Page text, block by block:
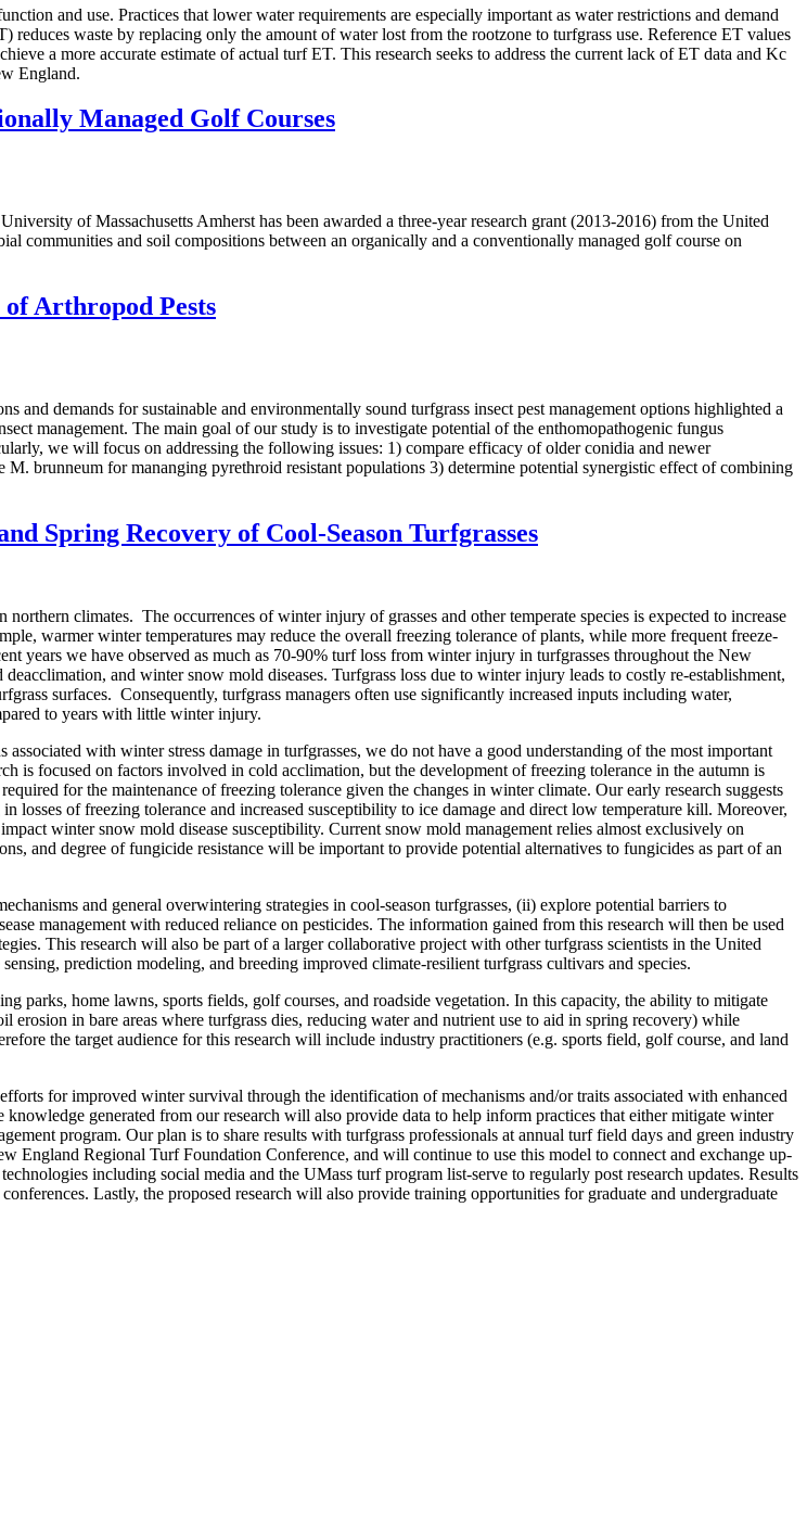
and use. Practices that lower water requirements are especially important as water restrictions and demand
waste by replacing only the amount of water lost from the rootzone to turfgrass use. Reference ET values
a more accurate estimate of actual turf ET. This research seeks to address the current lack of ET data and Kc
England.
Managed Golf Courses
of Massachusetts Amherst has been awarded a three-year research grant (2013-2016) from the United
communities and soil compositions between an organically and a conventionally managed golf course on
Arthropod Pests
and demands for sustainable and environmentally sound turfgrass insect pest management options highlighted a
management. The main goal of our study is to investigate potential of the enthomopathogenic fungus
we will focus on addressing the following issues: 1) compare efficacy of older conidia and newer
brunneum for mananging pyrethroid resistant populations 3) determine potential synergistic effect of combining
Spring Recovery of Cool-Season Turfgrasses
climates. The occurrences of winter injury of grasses and other temperate species is expected to increase
warmer winter temperatures may reduce the overall freezing tolerance of plants, while more frequent freeze-
years we have observed as much as 70-90% turf loss from winter injury in turfgrasses throughout the New
and winter snow mold diseases. Turfgrass loss due to winter injury leads to costly re-establishment,
surfaces. Consequently, turfgrass managers often use significantly increased inputs including water,
to years with little winter injury.
with winter stress damage in turfgrasses, we do not have a good understanding of the most important
is focused on factors involved in cold acclimation, but the development of freezing tolerance in the autumn is
for the maintenance of freezing tolerance given the changes in winter climate. Our early research suggests
losses of freezing tolerance and increased susceptibility to ice damage and direct low temperature kill. Moreover,
winter snow mold disease susceptibility. Current snow mold management relies almost exclusively on
and degree of fungicide resistance will be important to provide potential alternatives to fungicides as part of an
and general overwintering strategies in cool-season turfgrasses, (ii) explore potential barriers to
management with reduced reliance on pesticides. The information gained from this research will then be used
This research will also be part of a larger collaborative project with other turfgrass scientists in the United
prediction modeling, and breeding improved climate-resilient turfgrass cultivars and species.
parks, home lawns, sports fields, golf courses, and roadside vegetation. In this capacity, the ability to mitigate
in bare areas where turfgrass dies, reducing water and nutrient use to aid in spring recovery) while
the target audience for this research will include industry practitioners (e.g. sports field, golf course, and land
for improved winter survival through the identification of mechanisms and/or traits associated with enhanced
generated from our research will also provide data to help inform practices that either mitigate winter
program. Our plan is to share results with turfgrass professionals at annual turf field days and green industry
England Regional Turf Foundation Conference, and will continue to use this model to connect and exchange up-
including social media and the UMass turf program list-serve to regularly post research updates. Results
Lastly, the proposed research will also provide training opportunities for graduate and undergraduate